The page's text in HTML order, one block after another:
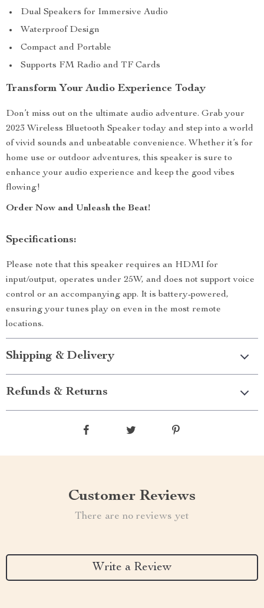
Dual Speakers for Immersive Audio
Waterproof Design
Compact and Portable
Supports FM Radio and TF Cards
Transform Your Audio Experience Today
Don’t miss out on the ultimate audio adventure. Grab your
2023 Wireless Bluetooth Speaker today and step into a world
of vivid sounds and unbeatable convenience. Whether it’s for
home use or outdoor adventures, this speaker is sure to
enhance your audio experience and keep the good vibes
flowing!
Order Now and Unleash the Beat!
Specifications:
Please note that this speaker requires an HDMI for
input/output, operates under 25W, and does not support voice
control or an accompanying app. It is battery-powered,
ensuring your tunes play on even in the most remote
locations.
Shipping & Delivery
Refunds & Returns
Customer Reviews
There are no reviews yet
Write a Review